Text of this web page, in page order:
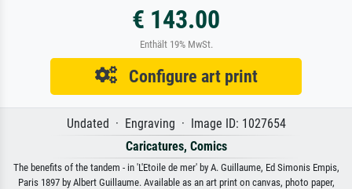
€ 143.00
Enthält 19% MwSt.
Configure art print
Undated · Engraving · Image ID: 1027654
Caricatures, Comics
The benefits of the tandem - in 'L'Etoile de mer' by A. Guillaume, Ed Simonis Empis,
Paris 1897 by Albert Guillaume. Available as an art print on canvas, photo paper,